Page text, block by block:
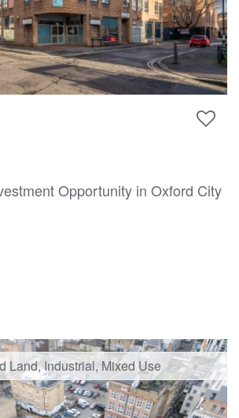
Opportunity in Oxford City
Land, Industrial, Mixed Use